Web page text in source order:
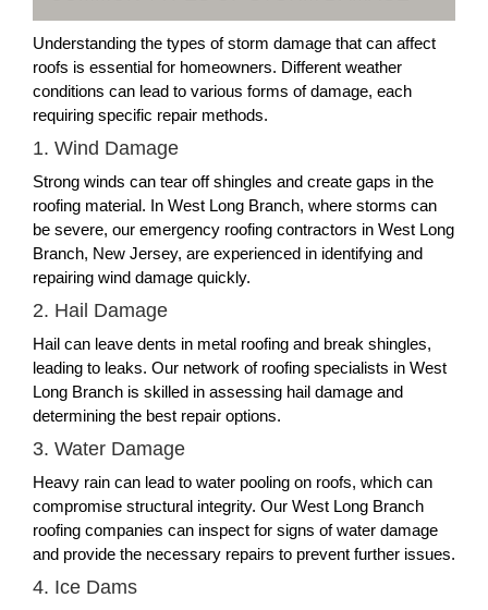
Understanding the types of storm damage that can affect
roofs is essential for homeowners. Different weather
conditions can lead to various forms of damage, each
requiring specific repair methods.
1. Wind Damage
Strong winds can tear off shingles and create gaps in the
roofing material. In West Long Branch, where storms can
be severe, our emergency roofing contractors in West Long
Branch, New Jersey, are experienced in identifying and
repairing wind damage quickly.
2. Hail Damage
Hail can leave dents in metal roofing and break shingles,
leading to leaks. Our network of roofing specialists in West
Long Branch is skilled in assessing hail damage and
determining the best repair options.
3. Water Damage
Heavy rain can lead to water pooling on roofs, which can
compromise structural integrity. Our West Long Branch
roofing companies can inspect for signs of water damage
and provide the necessary repairs to prevent further issues.
4. Ice Dams